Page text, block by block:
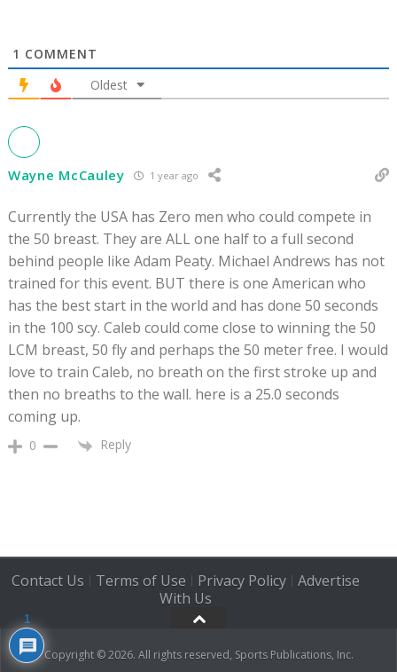
1 COMMENT
Oldest
Wayne McCauley 1 year ago
Currently the USA has Zero men who could compete in
the 50 breast. They are ALL one half to a full second
behind people like Adam Peaty. Michael Andrews has not
trained for this event. BUT there is one American who
has the best start in the world and has done 50 seconds
in the 100 scy. Caleb could come close to winning the 50
LCM breast, 50 fly and perhaps the 50 meter free. I would
love to train Caleb, no breath on the first stroke up and
then no breaths to the wall. here is a 25.0 seconds
coming up.
0 Reply
Contact Us | Terms of Use | Privacy Policy| Advertise
With Us
Copyright © 2026. All rights reserved, Sports Publications, Inc.
1